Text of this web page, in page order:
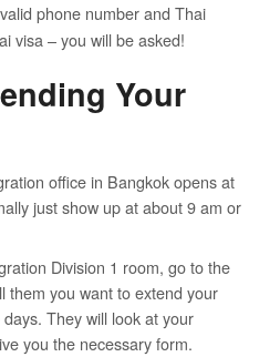
phone number and Thai
visa – you will be asked!
Your
office in Bangkok opens at
just show up at about 9 am or
Division 1 room, go to the
them you want to extend your
They will look at your
you the necessary form.